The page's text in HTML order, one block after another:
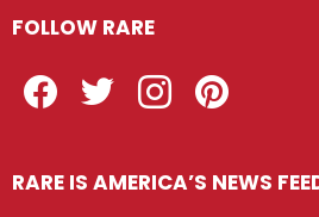
FOLLOW RARE
RARE IS AMERICA’S NEWS